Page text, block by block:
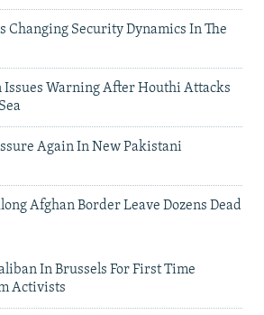
Changing Security Dynamics In The
Issues Warning After Houthi Attacks
Again In New Pakistani
Afghan Border Leave Dozens Dead
In Brussels For First Time
Activists